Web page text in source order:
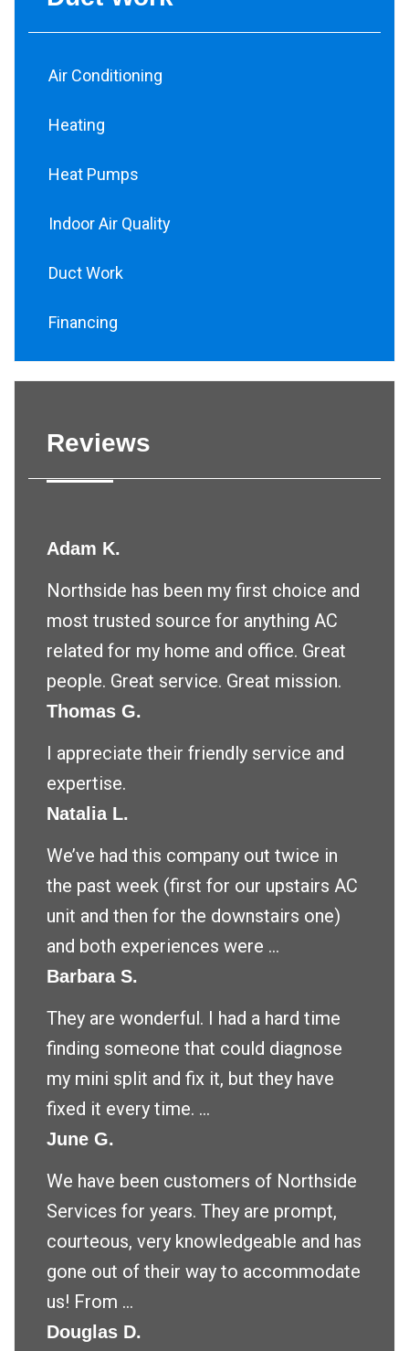
Air Conditioning
Heating
Heat Pumps
Indoor Air Quality
Duct Work
Financing
Reviews
Adam K.
Northside has been my first choice and
most trusted source for anything AC
related for my home and office. Great
people. Great service. Great mission.
Thomas G.
I appreciate their friendly service and
expertise.
Natalia L.
We’ve had this company out twice in
the past week (first for our upstairs AC
unit and then for the downstairs one)
and both experiences were ...
Barbara S.
They are wonderful. I had a hard time
finding someone that could diagnose
my mini split and fix it, but they have
fixed it every time. ...
June G.
We have been customers of Northside
Services for years. They are prompt,
courteous, very knowledgeable and has
gone out of their way to accommodate
us! From ...
Douglas D.